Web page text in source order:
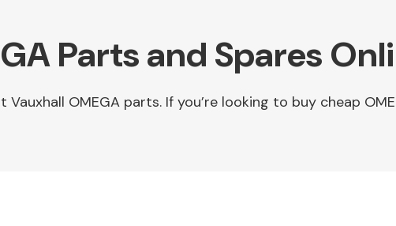
Parts and Spares
OMEGA parts. If you’re looking to buy cheap